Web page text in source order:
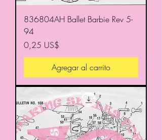
836804AH Ballet Barbie Rev 5-
94
Precio
0,25 US$
Agregar al carrito